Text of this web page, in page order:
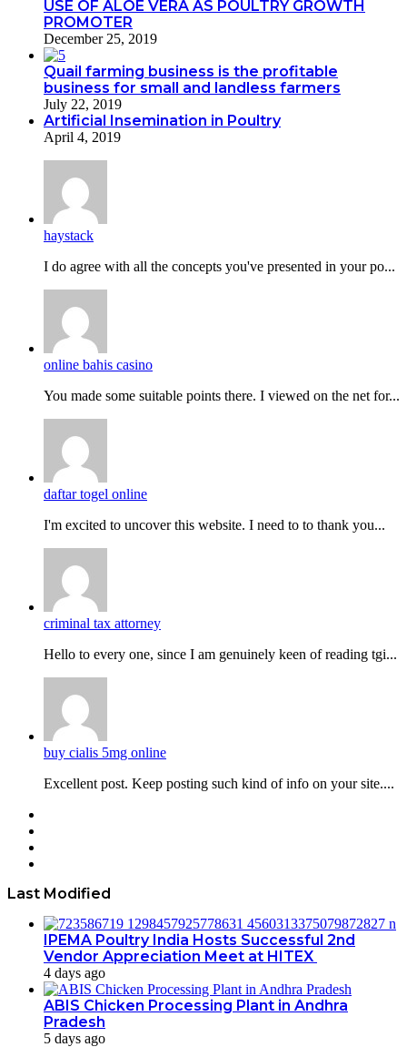
USE OF ALOE VERA AS POULTRY GROWTH
PROMOTER
December 25, 2019
Quail farming business is the profitable
business for small and landless farmers
July 22, 2019
Artificial Insemination in Poultry
April 4, 2019
haystack
I do agreе with all the concepts you've presented in your po...
online bahis casino
You made some suitable points there. I viewed on the net for...
daftar togel online
I'm excited to uncover this website. I need to to thank you...
criminal tax attorney
Hello to every one, since I am genuinely keen of reading tgi...
buy cialis 5mg online
Excellent post. Keep posting such kind of info on your site....
Last Modified
IPEMA Poultry India Hosts Successful 2nd
Vendor Appreciation Meet at HITEX
4 days ago
ABIS Chicken Processing Plant in Andhra
Pradesh
5 days ago